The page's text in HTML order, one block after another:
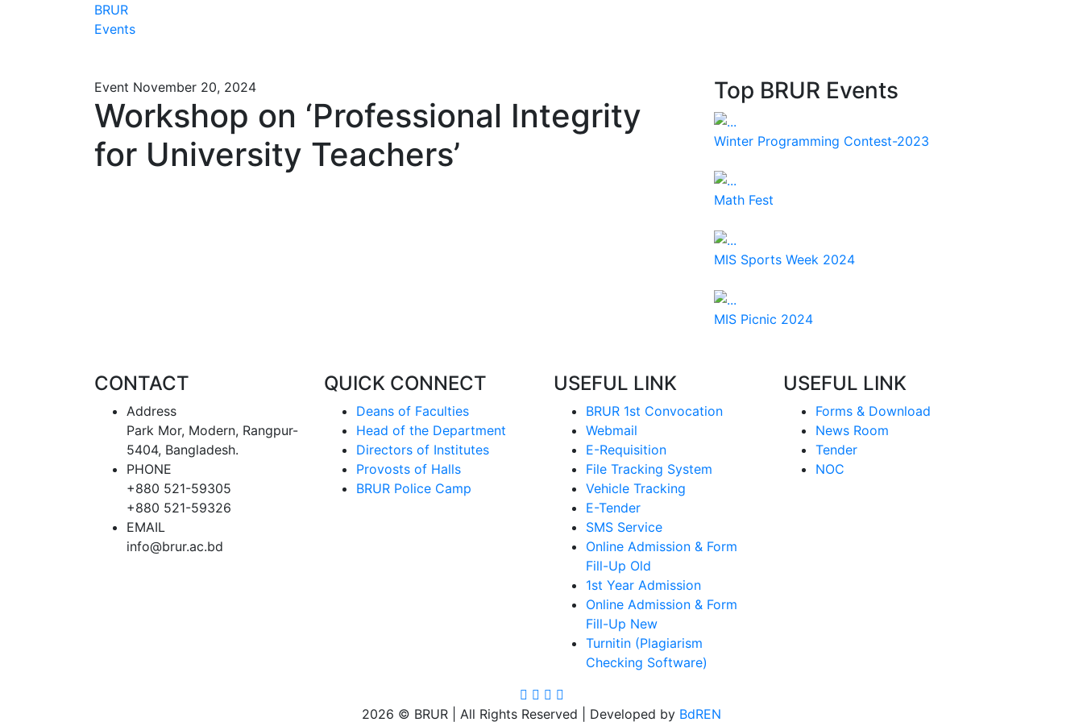
BRUR
Events
Event November 20, 2024
Workshop on ‘Professional Integrity
for University Teachers’
Top BRUR Events
Winter Programming Contest-2023
Math Fest
MIS Sports Week 2024
MIS Picnic 2024
CONTACT
Address
Park Mor, Modern, Rangpur-
5404, Bangladesh.
PHONE
+880 521-59305
+880 521-59326
EMAIL
info@brur.ac.bd
QUICK CONNECT
Deans of Faculties
Head of the Department
Directors of Institutes
Provosts of Halls
BRUR Police Camp
USEFUL LINK
BRUR 1st Convocation
Webmail
E-Requisition
File Tracking System
Vehicle Tracking
E-Tender
SMS Service
Online Admission & Form
Fill-Up Old
1st Year Admission
Online Admission & Form
Fill-Up New
Turnitin (Plagiarism
Checking Software)
USEFUL LINK
Forms & Download
News Room
Tender
NOC
2026 © BRUR | All Rights Reserved | Developed by BdREN